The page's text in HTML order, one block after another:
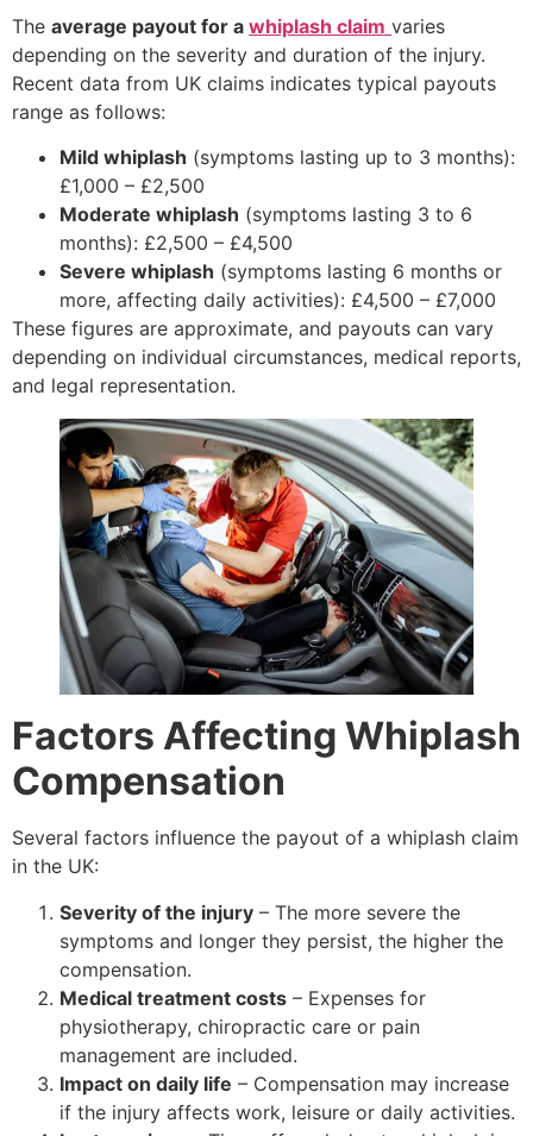
The average payout for a whiplash claim varies
depending on the severity and duration of the injury.
Recent data from UK claims indicates typical payouts
range as follows:
Mild whiplash (symptoms lasting up to 3 months):
£1,000 – £2,500
Moderate whiplash (symptoms lasting 3 to 6
months): £2,500 – £4,500
Severe whiplash (symptoms lasting 6 months or
more, affecting daily activities): £4,500 – £7,000
These figures are approximate, and payouts can vary
depending on individual circumstances, medical reports,
and legal representation.
Factors Affecting Whiplash
Compensation
Several factors influence the payout of a whiplash claim
in the UK:
Severity of the injury – The more severe the
symptoms and longer they persist, the higher the
compensation.
Medical treatment costs – Expenses for
physiotherapy, chiropractic care or pain
management are included.
Impact on daily life – Compensation may increase
if the injury affects work, leisure or daily activities.